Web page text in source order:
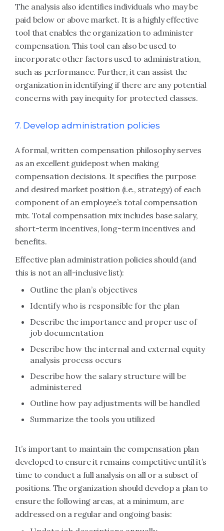
The analysis also identifies individuals who may be
paid below or above market. It is a highly effective
tool that enables the organization to administer
compensation. This tool can also be used to
incorporate other factors used to administration,
such as performance. Further, it can assist the
organization in identifying if there are any potential
concerns with pay inequity for protected classes.
7. Develop administration policies
A formal, written compensation philosophy serves
as an excellent guidepost when making
compensation decisions. It specifies the purpose
and desired market position (i.e., strategy) of each
component of an employee’s total compensation
mix. Total compensation mix includes base salary,
short-term incentives, long-term incentives and
benefits.
Effective plan administration policies should (and
this is not an all-inclusive list):
Outline the plan’s objectives
Identify who is responsible for the plan
Describe the importance and proper use of
job documentation
Describe how the internal and external equity
analysis process occurs
Describe how the salary structure will be
administered
Outline how pay adjustments will be handled
Summarize the tools you utilized
It’s important to maintain the compensation plan
developed to ensure it remains competitive until it’s
time to conduct a full analysis on all or a subset of
positions. The organization should develop a plan to
ensure the following areas, at a minimum, are
addressed on a regular and ongoing basis: